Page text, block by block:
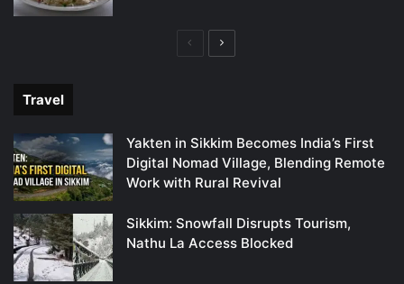
PreviousNext
Travel
Yakten in Sikkim Becomes India’s First
Digital Nomad Village, Blending Remote
Work with Rural Revival
Sikkim: Snowfall Disrupts Tourism,
Nathu La Access Blocked